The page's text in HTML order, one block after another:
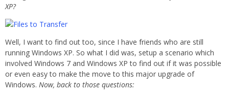
XP?
Well, I want to find out too, since I have friends who are still
running Windows XP. So what I did was, setup a scenario which
involved Windows 7 and Windows XP to find out if it was possible
or even easy to make the move to this major upgrade of
Windows. Now, back to those questions: